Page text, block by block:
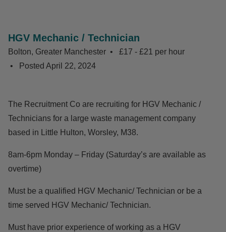
HGV Mechanic / Technician
Bolton, Greater Manchester
£17 - £21 per hour
Posted April 22, 2024
The Recruitment Co are recruiting for HGV Mechanic /
Technicians for a large waste management company
based in Little Hulton, Worsley, M38.
8am-6pm Monday – Friday (Saturday’s are available as
overtime)
Must be a qualified HGV Mechanic/ Technician or be a
time served HGV Mechanic/ Technician.
Must have prior experience of working as a HGV